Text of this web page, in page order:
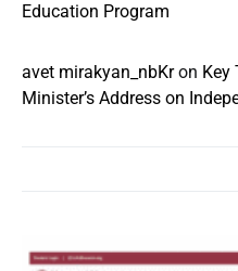
Education Program
avet mirakyan_nbKron Key
Minister’s Address on